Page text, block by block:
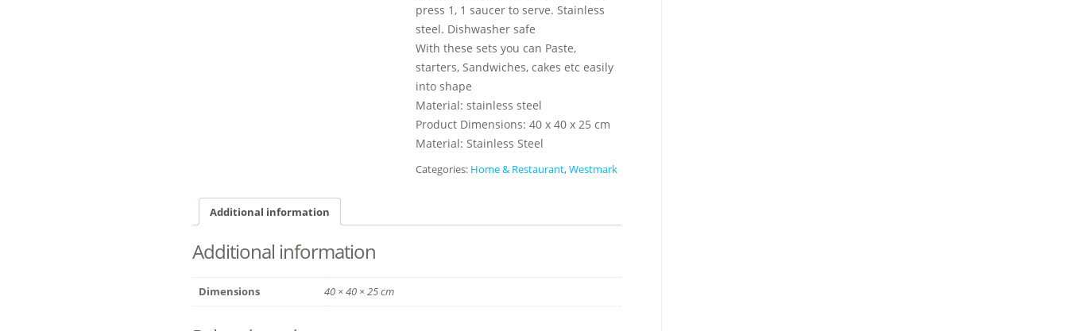
press 1, 1 saucer to serve. Stainless
steel. Dishwasher safe
With these sets you can Paste,
starters, Sandwiches, cakes etc easily
into shape
Material: stainless steel
Product Dimensions: 40 x 40 x 25 cm
Material: Stainless Steel
Categories: Home & Restaurant,Westmark
Additional information
Additional information
Dimensions 40 × 40 × 25 cm